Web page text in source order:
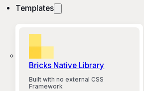
Templates
Bricks Native Library
Built with no external CSS
Framework